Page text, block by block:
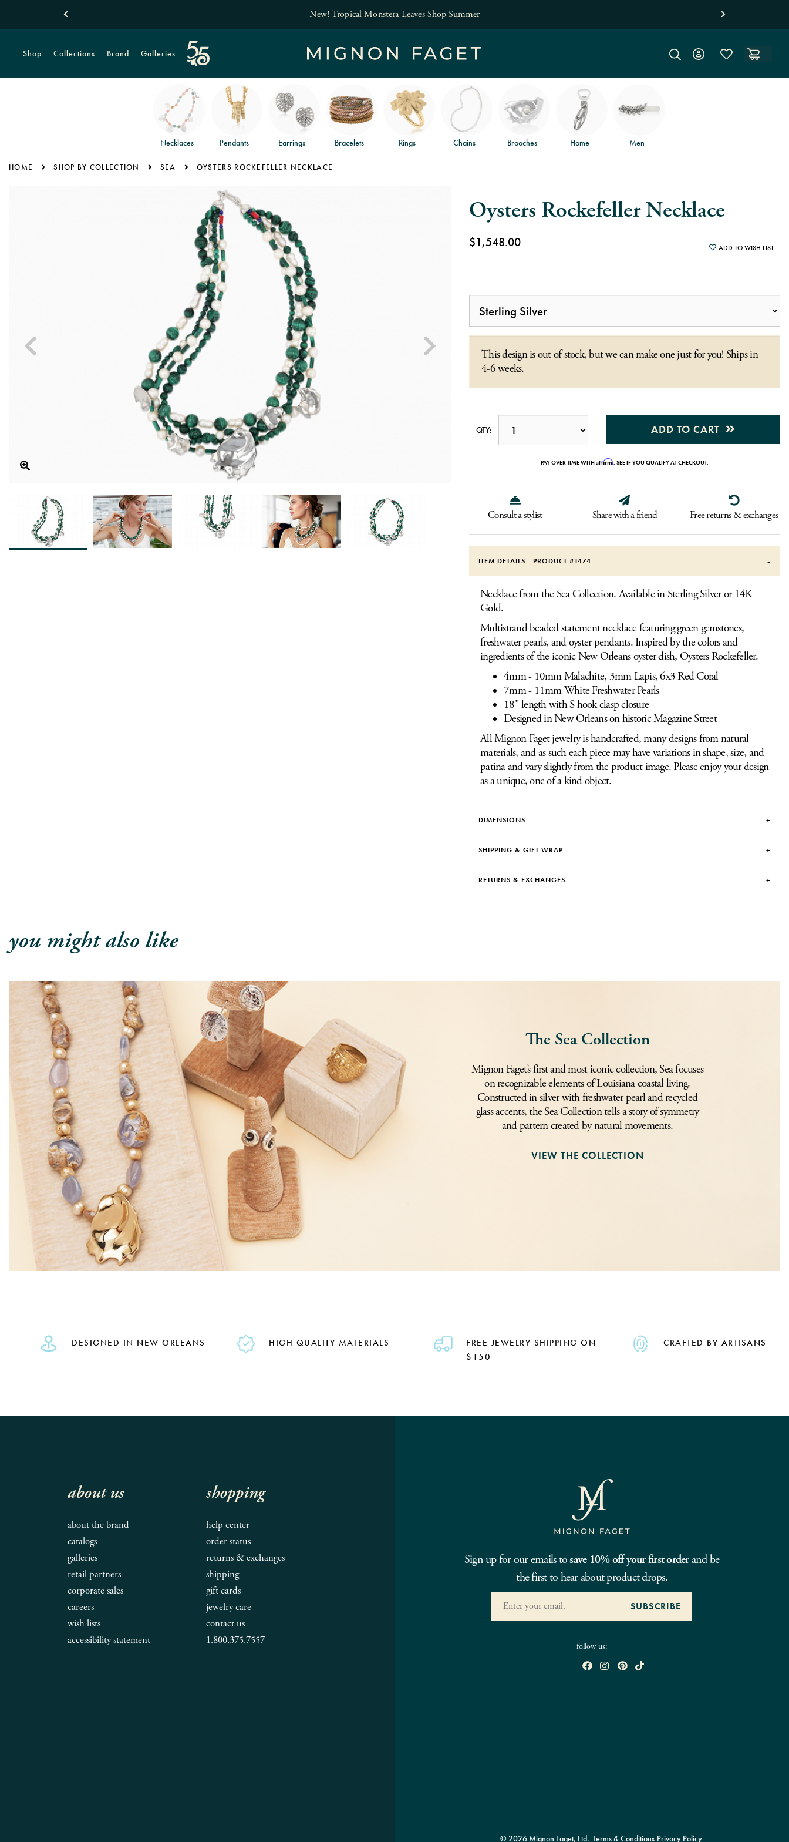
Free jewelry shipping on orders of $150and free returns
Shop Collections Brand Galleries
Necklaces Pendants Earrings Bracelets Rings Chains Brooches Home Men
HOME SHOP BY COLLECTION SEA OYSTERS ROCKEFELLER NECKLACE
Oysters Rockefeller Necklace
$1,548.00 ADD TO WISH LIST
This design is out of stock, but we can make one just for you! Ships in
4-6 weeks.
QTY: ADD TO CART
PAY OVER TIME WITHAffirm. SEE IF YOU QUALIFY AT CHECKOUT.
Consult a stylist Share with a friend Free returns & exchanges
ITEM DETAILS - PRODUCT #1474
Necklace from the Sea Collection. Available in Sterling Silver or 14K
Gold.
Multistrand beaded statement necklace featuring green gemstones,
freshwater pearls, and oyster pendants. Inspired by the colors and
ingredients of the iconic New Orleans oyster dish, Oysters Rockefeller.
4mm - 10mm Malachite, 3mm Lapis, 6x3 Red Coral
7mm - 11mm White Freshwater Pearls
18" length with S hook clasp closure
Designed in New Orleans on historic Magazine Street
All Mignon Faget jewelry is handcrafted, many designs from natural
materials, and as such each piece may have variations in shape, size, and
patina and vary slightly from the product image. Please enjoy your design
as a unique, one of a kind object.
DIMENSIONS
SHIPPING & GIFT WRAP
RETURNS & EXCHANGES
you might also like
The Sea Collection
Mignon Faget’s first and most iconic collection, Sea focuses
on recognizable elements of Louisiana coastal living.
Constructed in silver with freshwater pearl and recycled
glass accents, the Sea Collection tells a story of symmetry
and pattern created by natural movements.
VIEW THE COLLECTION
DESIGNED IN NEW ORLEANS HIGH QUALITY MATERIALS
FREE JEWELRY SHIPPING ON
$150
CRAFTED BY ARTISANS
Sign up for our emails tosave 10% off your first orderand be
the first to hear about product drops.
follow us:
© 2026 Mignon Faget, Ltd. Terms & Conditions Privacy Policy
about us
about the brand
catalogs
galleries
retail partners
corporate sales
careers
wish lists
accessibility statement
shopping
help center
order status
returns & exchanges
shipping
gift cards
jewelry care
contact us
1.800.375.7557